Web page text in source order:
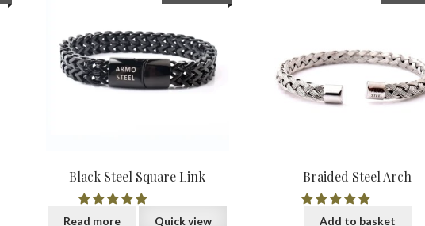
Black Steel Square Link
Read more Quick view
Braided Steel Arch
Add to basket